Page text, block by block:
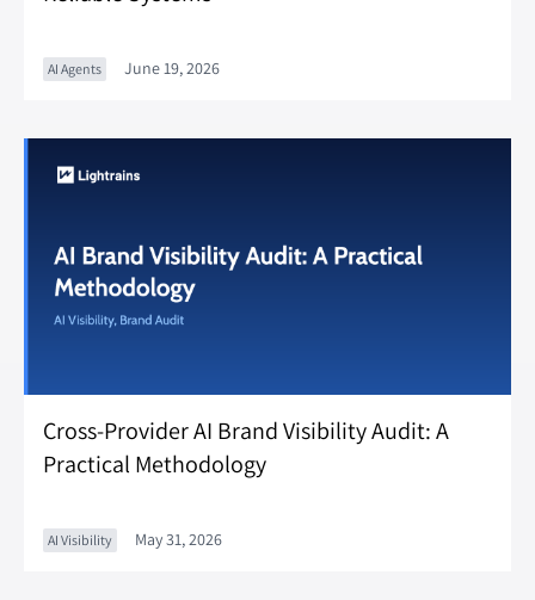
AI Agents June 19, 2026
Cross-Provider AI Brand Visibility Audit: A
Practical Methodology
AI Visibility May 31, 2026